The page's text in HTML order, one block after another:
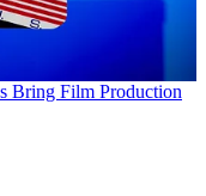
Bring Film Production